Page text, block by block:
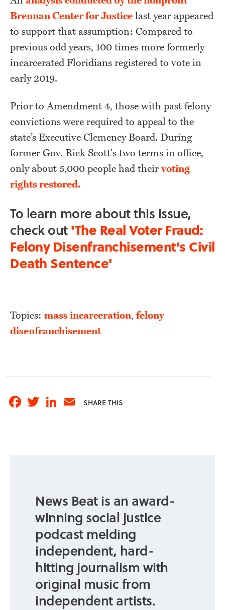
Brennan Center for Justice last year appeared
to support that assumption: Compared to
previous odd years, 100 times more formerly
incarcerated Floridians registered to vote in
early 2019.
Prior to Amendment 4, those with past felony
convictions were required to appeal to the
state’s Executive Clemency Board. During
former Gov. Rick Scott's two terms in office,
only about 5,000 people had theirvoting
rights restored.
To learn more about this issue,
check out'The Real Voter Fraud:
Felony Disenfranchisement's Civil
Death Sentence'
Topics: mass incarceration, felony
disenfranchisement
SHARE THIS
Facebook
TwitterLinkedIn
Email
News Beat is an award-
winning social justice
podcast melding
independent, hard-
hitting journalism with
original music from
independent artists.